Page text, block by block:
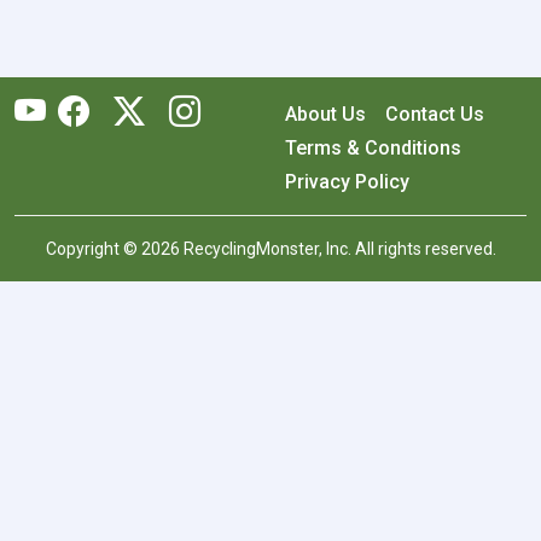
About Us
Contact Us
Terms & Conditions
Privacy Policy
Copyright © 2026 RecyclingMonster, Inc. All rights reserved.